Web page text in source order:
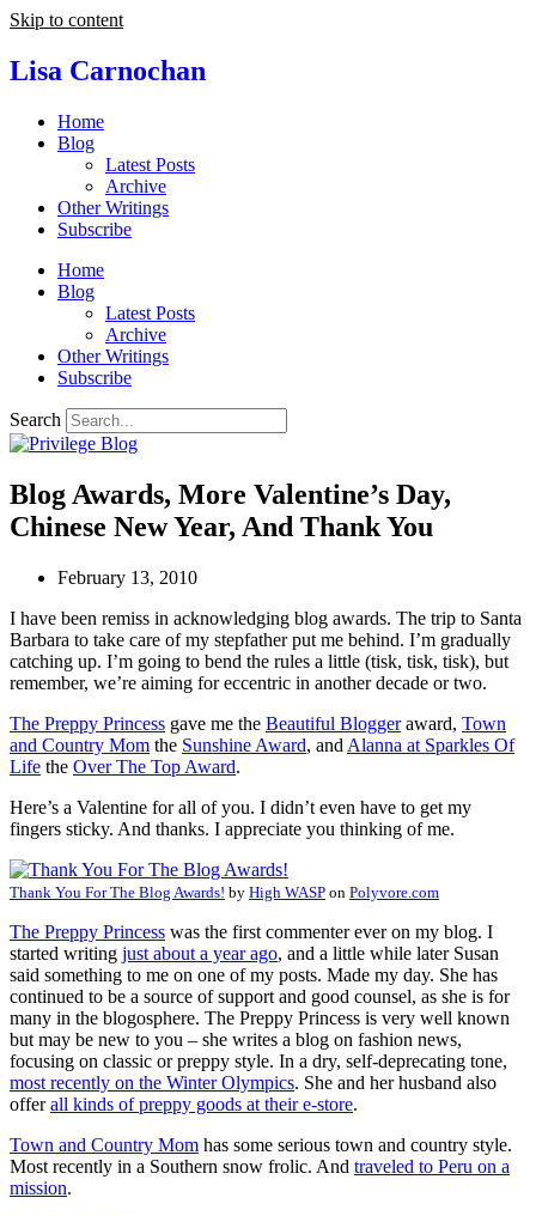
Skip to content
Lisa Carnochan
Home
Blog
Latest Posts
Archive
Other Writings
Subscribe
Home
Blog
Latest Posts
Archive
Other Writings
Subscribe
Search
Blog Awards, More Valentine’s Day,
Chinese New Year, And Thank You
February 13, 2010
I have been remiss in acknowledging blog awards. The trip to Santa
Barbara to take care of my stepfather put me behind. I’m gradually
catching up. I’m going to bend the rules a little (tisk, tisk, tisk), but
remember, we’re aiming for eccentric in another decade or two.
The Preppy Princess gave me the Beautiful Bloggeraward, Town
and Country Mom the Sunshine Award, and Alanna at Sparkles Of
Life the Over The Top Award.
Here’s a Valentine for all of you. I didn’t even have to get my
fingers sticky. And thanks. I appreciate you thinking of me.
Thank You For The Blog Awards! by High WASP on Polyvore.com
The Preppy Princess was the first commenter ever on my blog. I
started writing just about a year ago, and a little while later Susan
said something to me on one of my posts. Made my day. She has
continued to be a source of support and good counsel, as she is for
many in the blogosphere. The Preppy Princess is very well known
but may be new to you – she writes a blog on fashion news,
focusing on classic or preppy style. In a dry, self-deprecating tone,
most recently on the Winter Olympics. She and her husband also
offerall kinds of preppy goods at their e-store.
Town and Country Mom has some serious town and country style.
Most recently in a Southern snow frolic. And traveled to Peru on a
mission.